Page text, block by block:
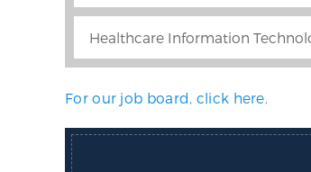
Healthcare Information
For our job board, click here.